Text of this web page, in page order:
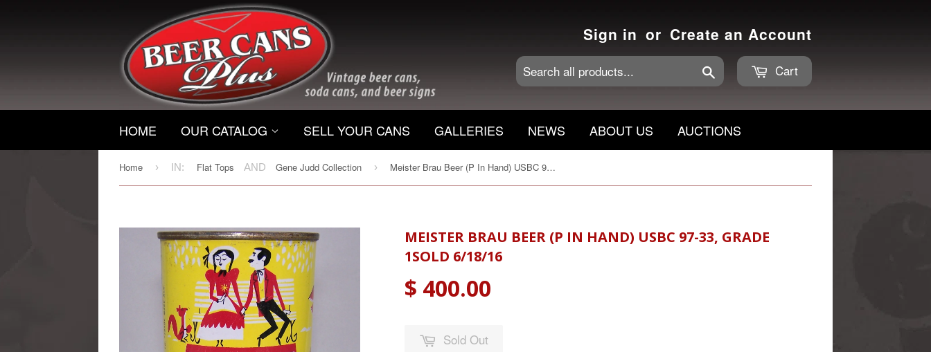
Sign in or Create an Account
Cart
HOME OUR CATALOG SELL YOUR CANS GALLERIES NEWS ABOUT US AUCTIONS
Home › IN: Flat Tops AND Gene Judd Collection › Meister Brau Beer (P In Hand) USBC 97-33, Grade 1sold 6/18/16
MEISTER BRAU BEER (P IN HAND) USBC 97-33, GRADE
1SOLD 6/18/16
$ 400.00
Sold Out